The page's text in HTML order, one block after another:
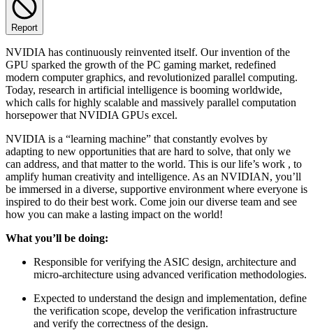
Report
NVIDIA has continuously reinvented itself. Our invention of the
GPU sparked the growth of the PC gaming market, redefined
modern computer graphics, and revolutionized parallel computing.
Today, research in artificial intelligence is booming worldwide,
which calls for highly scalable and massively parallel computation
horsepower that NVIDIA GPUs excel.
NVIDIA is a “learning machine” that constantly evolves by
adapting to new opportunities that are hard to solve, that only we
can address, and that matter to the world. This is our life’s work , to
amplify human creativity and intelligence. As an NVIDIAN, you’ll
be immersed in a diverse, supportive environment where everyone is
inspired to do their best work. Come join our diverse team and see
how you can make a lasting impact on the world!
What you’ll be doing:
Responsible for verifying the ASIC design, architecture and
micro-architecture using advanced verification methodologies.
Expected to understand the design and implementation, define
the verification scope, develop the verification infrastructure
and verify the correctness of the design.